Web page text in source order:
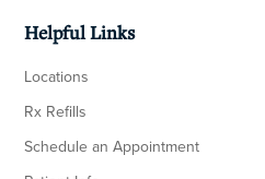
Helpful Links
Locations
Rx Refills
Schedule an Appointment